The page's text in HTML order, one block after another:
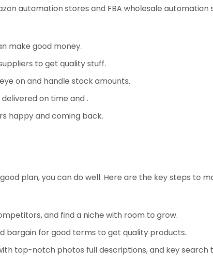
automation stores and FBA wholesale automation
make good money.
to get quality stuff.
on and handle stock amounts.
on time and .
happy and coming back.
plan, you can do well. Here are the key steps to
and find a niche with room to grow.
bargain for good terms to get quality products.
top-notch photos full descriptions, and key search